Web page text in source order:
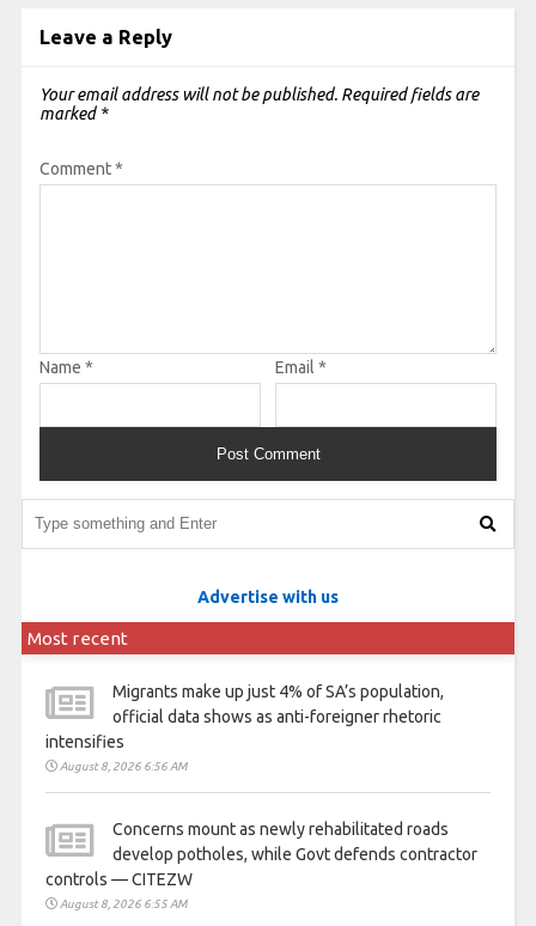
Leave a Reply
Your email address will not be published. Required fields are
marked *
Comment*
Name * Email *
Advertise with us
Most recent
Migrants make up just 4% of SA’s population,
official data shows as anti-foreigner rhetoric
intensifies
August 8, 2026 6:56 AM
Concerns mount as newly rehabilitated roads
develop potholes, while Govt defends contractor
controls — CITEZW
August 8, 2026 6:55 AM